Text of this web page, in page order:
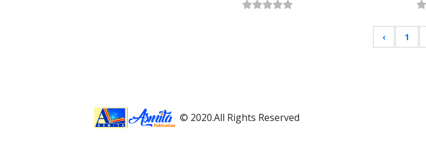
‹ 1
© 2020.All Rights Reserved